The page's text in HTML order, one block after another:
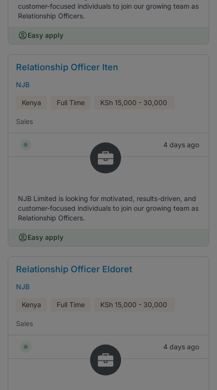
customer-focused individuals to join our growing team as
Relationship Officers.
Easy apply
Relationship Officer Iten
NJB
Kenya Full Time KSh 15,000 - 30,000
Sales
4 days ago
NJB Limited is looking for motivated, results-driven, and
customer-focused individuals to join our growing team as
Relationship Officers.
Easy apply
Relationship Officer Eldoret
NJB
Kenya Full Time KSh 15,000 - 30,000
Sales
4 days ago